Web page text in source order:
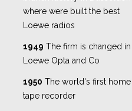
where were built the best
Loewe radios
1949 The firm is changed in
Loewe Opta and Co
1950 The world's first home
tape recorder